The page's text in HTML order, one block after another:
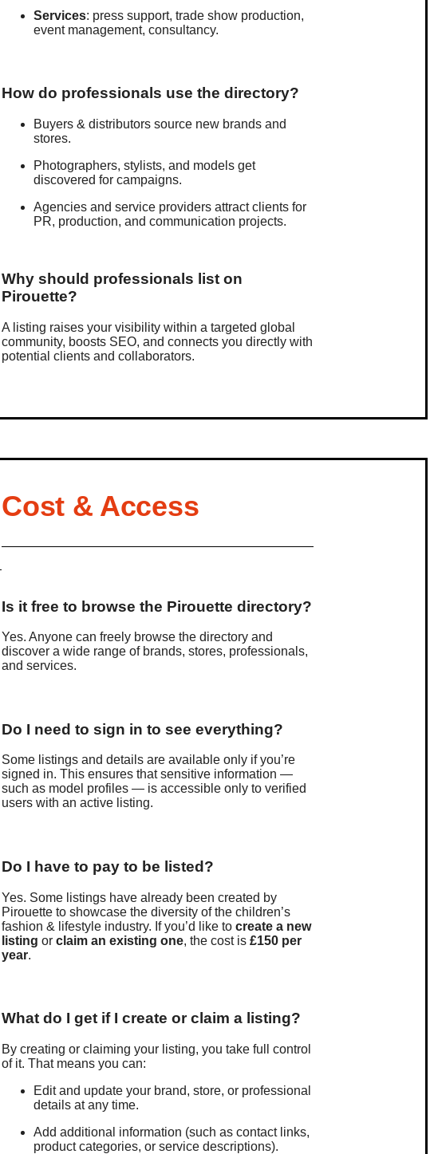
Services: press support, trade show production,
event management, consultancy.
How do professionals use the directory?
Buyers & distributors source new brands and
stores.
Photographers, stylists, and models get
discovered for campaigns.
Agencies and service providers attract clients for
PR, production, and communication projects.
Why should professionals list on
Pirouette?
A listing raises your visibility within a targeted global
community, boosts SEO, and connects you directly with
potential clients and collaborators.
Cost & Access
Is it free to browse the Pirouette directory?
Yes. Anyone can freely browse the directory and
discover a wide range of brands, stores, professionals,
and services.
Do I need to sign in to see everything?
Some listings and details are available only if you’re
signed in. This ensures that sensitive information —
such as model profiles — is accessible only to verified
users with an active listing.
Do I have to pay to be listed?
Yes. Some listings have already been created by
Pirouette to showcase the diversity of the children’s
fashion & lifestyle industry. If you’d like tocreate a new
listing orclaim an existing one, the cost is£150 per
year.
What do I get if I create or claim a listing?
By creating or claiming your listing, you take full control
of it. That means you can:
Edit and update your brand, store, or professional
details at any time.
Add additional information (such as contact links,
product categories, or service descriptions).